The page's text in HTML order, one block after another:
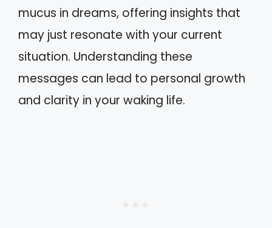
mucus in dreams, offering insights that
may just resonate with your current
situation. Understanding these
messages can lead to personal growth
and clarity in your waking life.